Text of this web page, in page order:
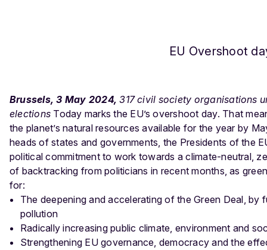
EU Overshoot
Brussels, 3 May 2024,317 civil society organisations
elections Today marks the EU’s overshoot day. That
the planet’s natural resources available for the year by
heads of states and governments, the Presidents of the
political commitment to work towards a climate-neutral,
of backtracking from politicians in recent months, as
for:
The deepening and accelerating of the Green Deal, by
pollution
Radically increasing public climate, environment and
Strengthening EU governance, democracy and the